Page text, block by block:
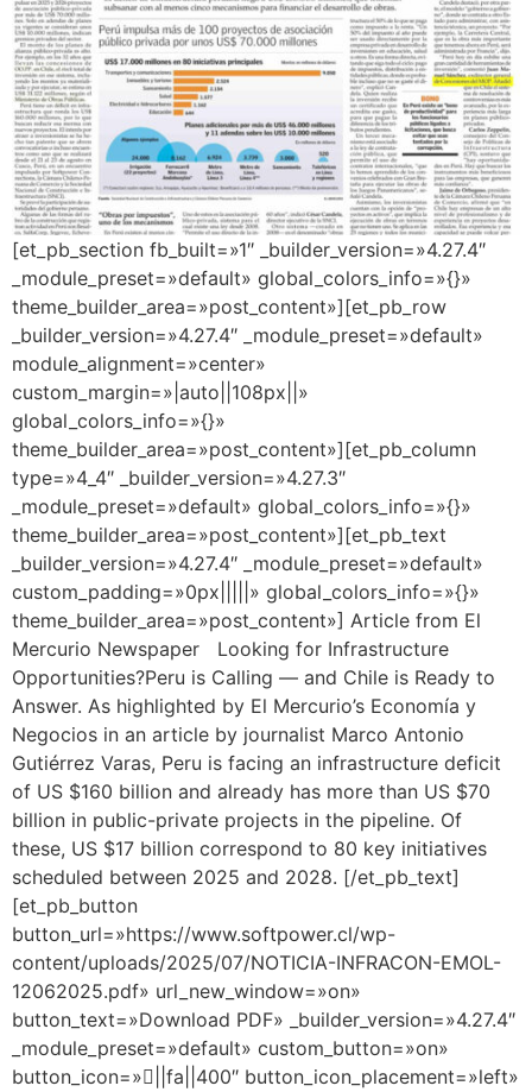
[et_pb_section fb_built=»1″ _builder_version=»4.27.4″
_module_preset=»default» global_colors_info=»{}»
theme_builder_area=»post_content»][et_pb_row
_builder_version=»4.27.4″ _module_preset=»default»
module_alignment=»center»
custom_margin=»|auto||108px||»
global_colors_info=»{}»
theme_builder_area=»post_content»][et_pb_column
type=»4_4″ _builder_version=»4.27.3″
_module_preset=»default» global_colors_info=»{}»
theme_builder_area=»post_content»][et_pb_text
_builder_version=»4.27.4″ _module_preset=»default»
custom_padding=»0px|||||» global_colors_info=»{}»
theme_builder_area=»post_content»] Article from El
Mercurio Newspaper Looking for Infrastructure
Opportunities?Peru is Calling — and Chile is Ready to
Answer. As highlighted by El Mercurio’s Economía y
Negocios in an article by journalist Marco Antonio
Gutiérrez Varas, Peru is facing an infrastructure deficit
of US $160 billion and already has more than US $70
billion in public-private projects in the pipeline. Of
these, US $17 billion correspond to 80 key initiatives
scheduled between 2025 and 2028. [/et_pb_text]
[et_pb_button
button_url=»https://www.softpower.cl/wp-
content/uploads/2025/07/NOTICIA-INFRACON-EMOL-
12062025.pdf» url_new_window=»on»
button_text=»Download PDF» _builder_version=»4.27.4″
_module_preset=»default» custom_button=»on»
button_icon=»||fa||400″ button_icon_placement=»left»